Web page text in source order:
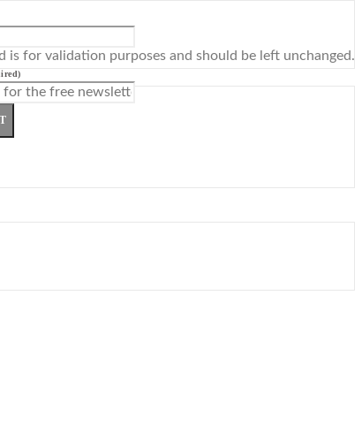
is for validation purposes and should be left unchanged.